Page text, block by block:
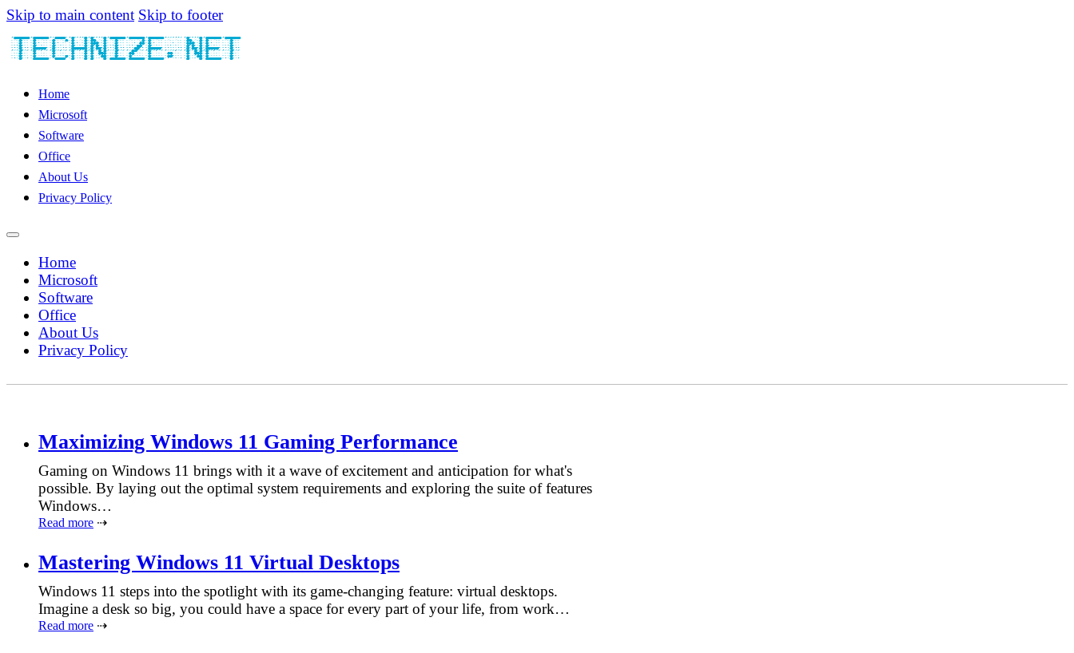
Skip to main content Skip to footer
Home
Microsoft
Software
Office
About Us
Privacy Policy
Home
Microsoft
Software
Office
About Us
Privacy Policy
Maximizing Windows 11 Gaming Performance
Gaming on Windows 11 brings with it a wave of excitement and anticipation for what's
possible. By laying out the optimal system requirements and exploring the suite of features
Windows…
Read more ⇢
Mastering Windows 11 Virtual Desktops
Windows 11 steps into the spotlight with its game-changing feature: virtual desktops.
Imagine a desk so big, you could have a space for every part of your life, from work…
Read more ⇢